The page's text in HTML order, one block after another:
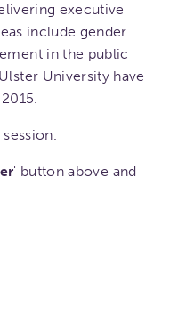
executive
include gender
in the public
University have
' button above and